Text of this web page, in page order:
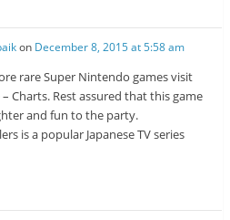
on December 8, 2015 at 5:58 am
rare Super Nintendo games visit
– Charts. Rest assured that this game
and fun to the party.
is a popular Japanese TV series